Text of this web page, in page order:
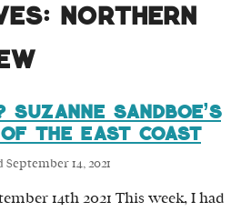
Northern
Suzanne Sandboe’s
the East Coast
September 14, 2021
14th 2021 This week, I had